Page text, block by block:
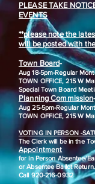
PLEASE TAKE
EVENTS
**please note the
will be posted with
Town Board-
Aug 18-5pm-Regular
TOWN OFFICE, 215 W
​Special Town Board
Planning Commission
Aug 25-5pm-Regular
TOWN OFFICE, 215 W
VOTING IN PERSON -
​The Clerk will be in the
Appointment
for in Person Absentee/
or Absentee Ballot Return.
Call 920-216-0932